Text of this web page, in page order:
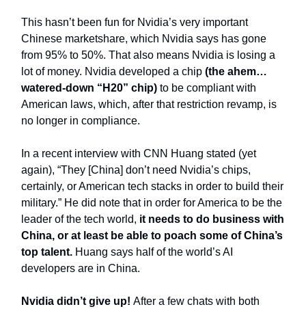
This hasn’t been fun for Nvidia’s very important
Chinese marketshare, which Nvidia says has gone
from 95% to 50%. That also means Nvidia is losing a
lot of money. Nvidia developed a chip (the ahem…
watered-down “H20” chip) to be compliant with
American laws, which, after that restriction revamp, is
no longer in compliance.
In a recent interview with CNN Huang stated (yet
again), “They [China] don’t need Nvidia’s chips,
certainly, or American tech stacks in order to build their
military.” He did note that in order for America to be the
leader of the tech world, it needs to do business with
China, or at least be able to poach some of China’s
top talent. Huang says half of the world’s AI
developers are in China.
Nvidia didn’t give up! After a few chats with both